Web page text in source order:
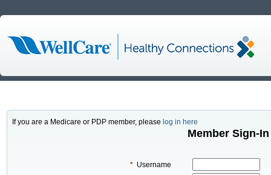
If you are a Medicare or PDP member, please log in here
Member Sign-In
* Username